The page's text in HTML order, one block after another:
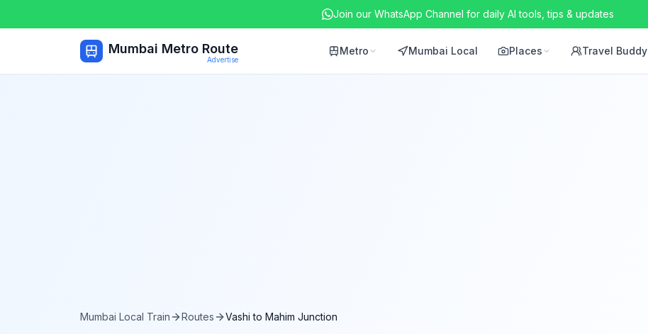
Join our WhatsApp Channel for daily AI tools, tips & updates
Mumbai Metro Route
Advertise
Metro Mumbai Local Places Travel Buddy
Mumbai Local Train Routes Vashi to Mahim Junction